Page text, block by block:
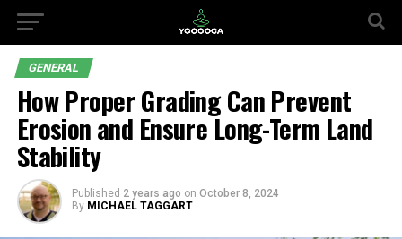
GENERAL
How Proper Grading Can Prevent
Erosion and Ensure Long-Term Land
Stability
Published 2 years ago on October 8, 2024
By MICHAEL TAGGART